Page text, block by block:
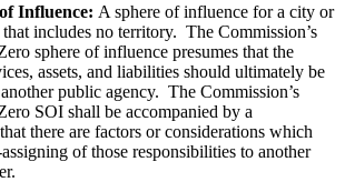
Influence: A sphere of influence for a city or
includes no territory. The Commission’s
sphere of influence presumes that the
assets, and liabilities should ultimately be
public agency. The Commission’s
SOI shall be accompanied by a
there are factors or considerations which
of those responsibilities to another